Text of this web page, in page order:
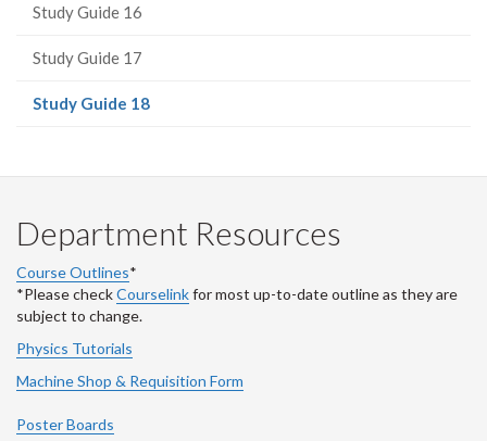
Study Guide 16
Study Guide 17
Study Guide 18(current
Department Resources
Course Outlines*
*Please checkCourselinkfor most up-to-date outline as they are
subject to change.
Physics Tutorials
Machine Shop & Requisition Form
Poster Boards